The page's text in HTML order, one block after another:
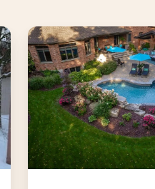
Landscape
Design
Build
+
Pools